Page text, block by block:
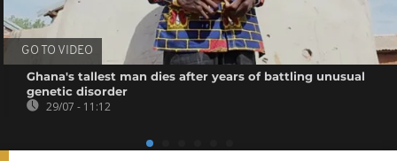
GO TO VIDEO
Ghana's tallest man dies after years of battling unusual
genetic disorder
29/07 - 11:12